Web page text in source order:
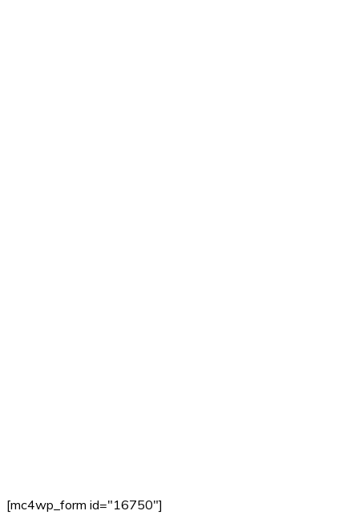
[mc4wp_form id="16750"]